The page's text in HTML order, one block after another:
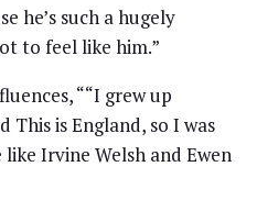
he’s such a hugely
to feel like him.”
““I grew up
is England, so I was
Irvine Welsh and Ewen